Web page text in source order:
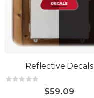
Reflective Decals
Rating:
$59.09